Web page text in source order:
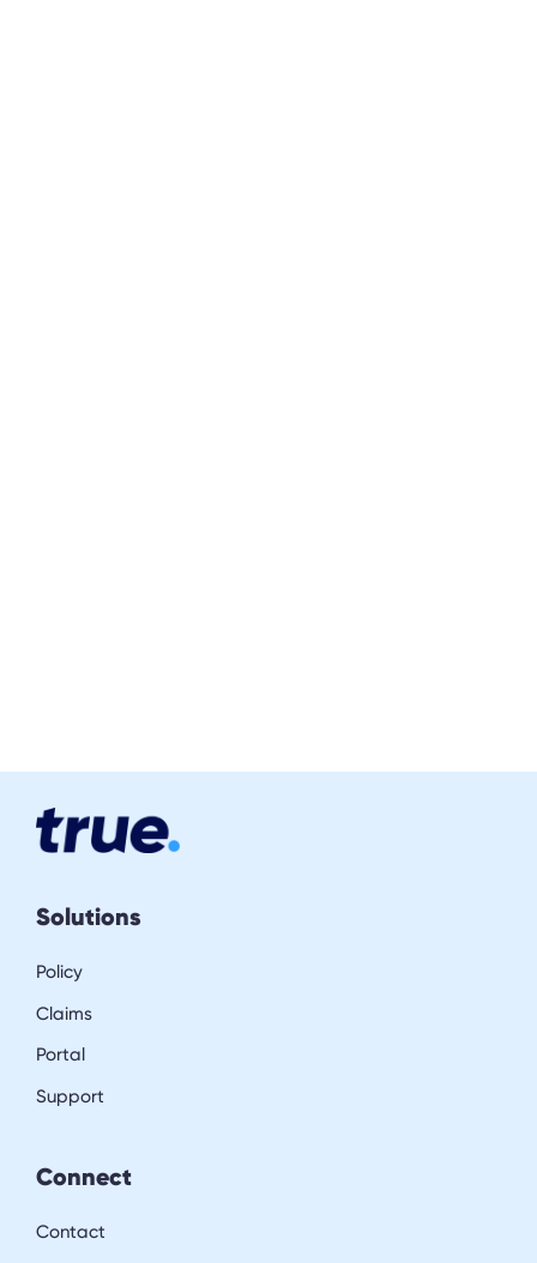
Solutions
Policy
Claims
Portal
Support
Connect
Contact